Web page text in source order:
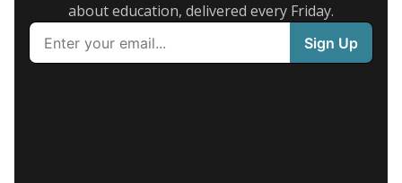
about education, delivered every Friday.